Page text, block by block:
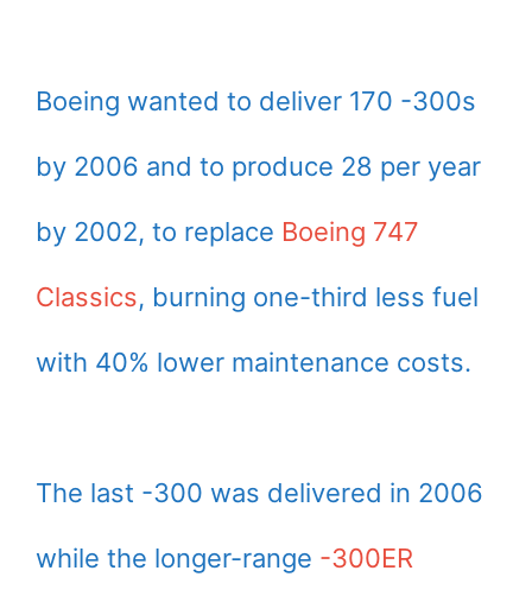
Boeing wanted to deliver 170 -300s
by 2006 and to produce 28 per year
by 2002, to replace Boeing 747
Classics, burning one-third less fuel
with 40% lower maintenance costs.
The last -300 was delivered in 2006
while the longer-range -300ER